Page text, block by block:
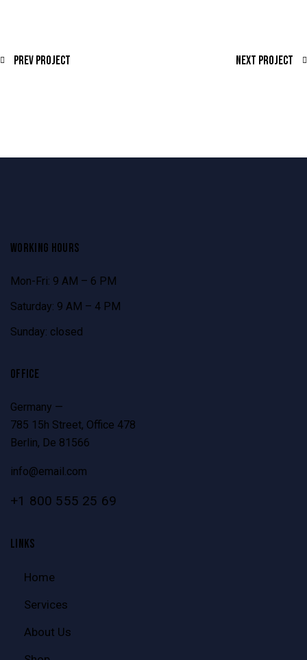
Prev Project Next Project
WORKING HOURS
Mon-Fri: 9 AM – 6 PM
Saturday: 9 AM – 4 PM
Sunday: closed
OFFICE
Germany —
785 15h Street, Office 478
Berlin, De 81566
info@email.com
+1 800 555 25 69
LINKS
Home
Services
About Us